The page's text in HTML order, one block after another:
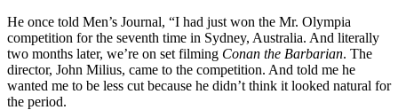
He once told Men’s Journal, “I had just won the Mr. Olympia
competition for the seventh time in Sydney, Australia. And literally
two months later, we’re on set filming Conan the Barbarian. The
director, John Milius, came to the competition. And told me he
wanted me to be less cut because he didn’t think it looked natural for
the period.